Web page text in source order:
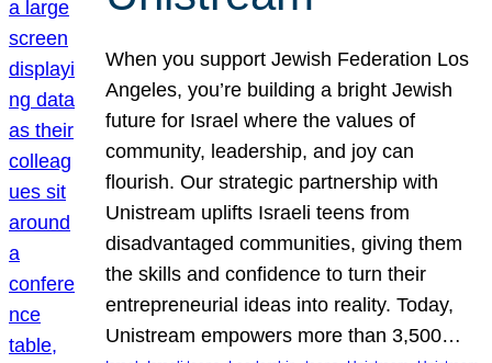
When you support Jewish Federation Los
Angeles, you’re building a bright Jewish
future for Israel where the values of
community, leadership, and joy can
flourish. Our strategic partnership with
Unistream uplifts Israeli teens from
disadvantaged communities, giving them
the skills and confidence to turn their
entrepreneurial ideas into reality. Today,
Unistream empowers more than 3,500…